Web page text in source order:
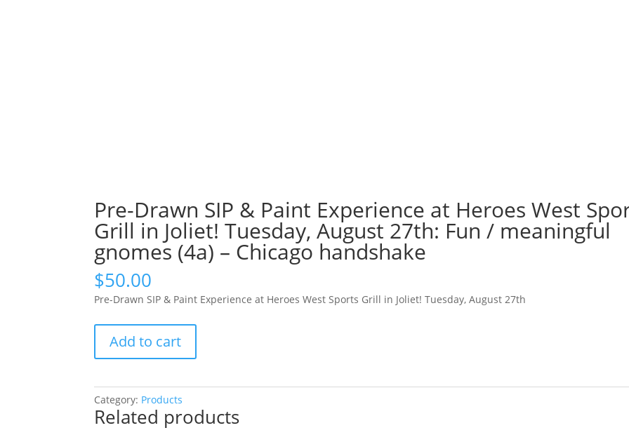
Pre-Drawn SIP & Paint Experience at Heroes West
Grill in Joliet! Tuesday, August 27th: Fun / meaningful
gnomes (4a) – Chicago handshake
$50.00
Pre-Drawn SIP & Paint Experience at Heroes West Sports Grill in Joliet! Tuesday, August 27th
Drawn
Paint
Experience
Add to cart
Category: Products
Related products